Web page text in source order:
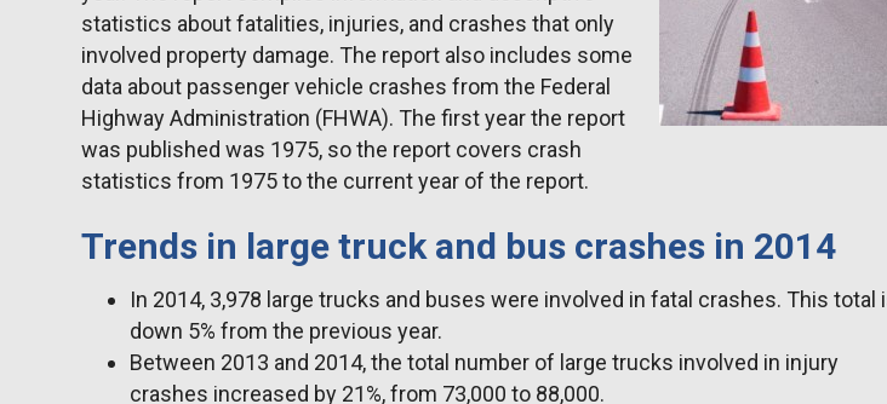
statistics about fatalities, injuries, and crashes that only
involved property damage. The report also includes some
data about passenger vehicle crashes from the Federal
Highway Administration (FHWA). The first year the report
was published was 1975, so the report covers crash
statistics from 1975 to the current year of the report.
Trends in large truck and bus crashes in 2014
In 2014, 3,978 large trucks and buses were involved in fatal crashes. This total
down 5% from the previous year.
Between 2013 and 2014, the total number of large trucks involved in injury
crashes increased by 21%, from 73,000 to 88,000.